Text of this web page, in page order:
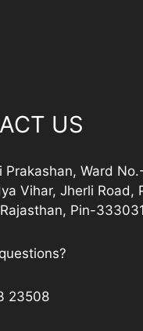
US
Prakashan, Ward
Vihar, Jherli Road,
Pin-333031
23508